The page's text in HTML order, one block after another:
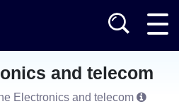
and telecom
Electronics and telecom